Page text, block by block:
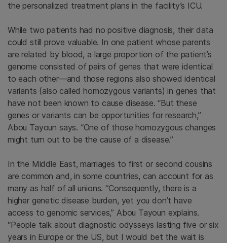
the personalized treatment plans in the facility’s ICU.
While two patients had no positive diagnosis, their data
could still prove valuable. In one patient whose parents
are related by blood, a large proportion of the patient’s
genome consisted of pairs of genes that were identical
to each other—and those regions also showed identical
variants (also called homozygous variants) in genes that
have not been known to cause disease. “But these
genes or variants can be opportunities for research,”
Abou Tayoun says. “One of those homozygous changes
might turn out to be the cause of a disease.”
In the Middle East, marriages to first or second cousins
are common and, in some countries, can account for as
many as half of all unions. “Consequently, there is a
higher genetic disease burden, yet you don’t have
access to genomic services,” Abou Tayoun explains.
“People talk about diagnostic odysseys lasting five or six
years in Europe or the US, but I would bet the wait is